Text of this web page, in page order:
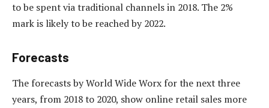
to be spent via traditional channels in 2018. The 2%
mark is likely to be reached by 2022.
Forecasts
The forecasts by World Wide Worx for the next three
years, from 2018 to 2020, show online retail sales more